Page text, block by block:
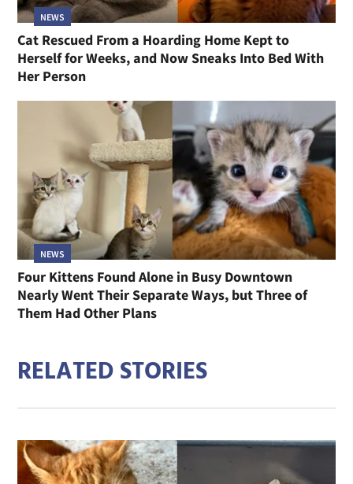
NEWS
Cat Rescued From a Hoarding Home Kept to
Herself for Weeks, and Now Sneaks Into Bed With
Her Person
NEWS
Four Kittens Found Alone in Busy Downtown
Nearly Went Their Separate Ways, but Three of
Them Had Other Plans
RELATED STORIES